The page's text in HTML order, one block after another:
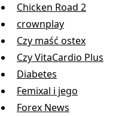
Chicken Road 2
crownplay
Czy maść ostex
Czy VitaCardio Plus
Diabetes
Femixal i jego
Forex News